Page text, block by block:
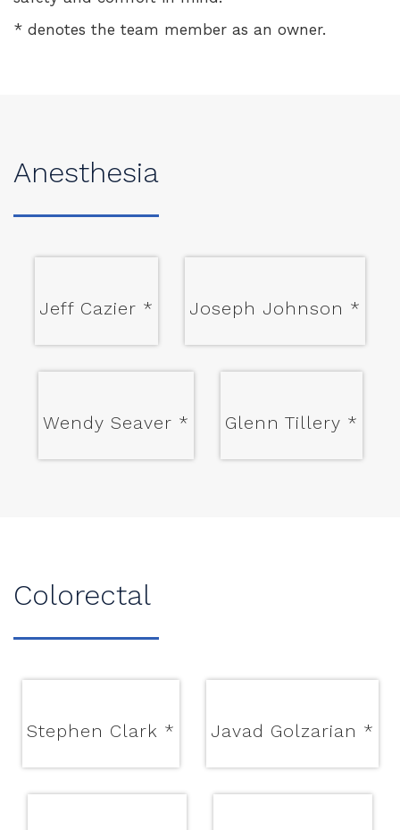
* denotes the team member as an owner.
Anesthesia
Jeff Cazier * Joseph Johnson *
Wendy Seaver * Glenn Tillery *
Colorectal
Stephen Clark * Javad Golzarian *